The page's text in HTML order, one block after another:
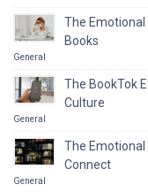
The Emotional
Books
General
The BookTok
Culture
General
The Emotional
Connect
General